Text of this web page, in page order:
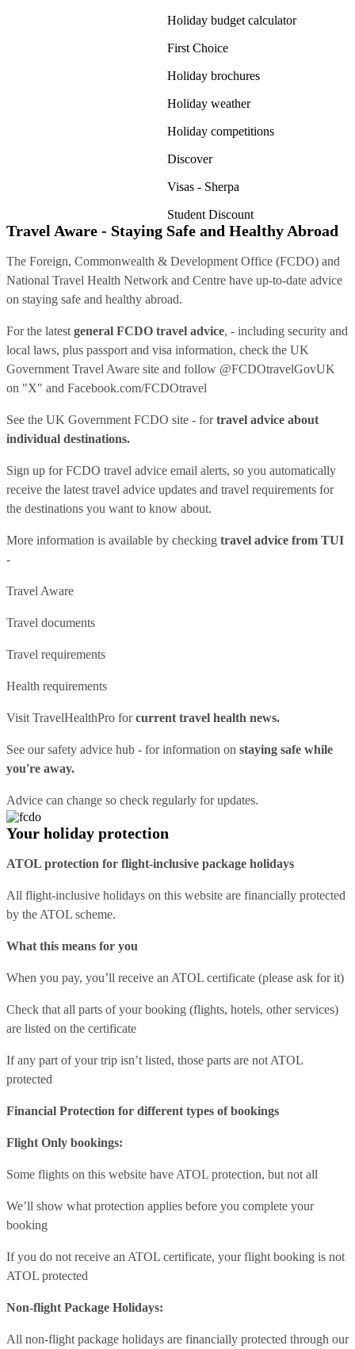
Holiday budget calculator
First Choice
Holiday brochures
Holiday weather
Holiday competitions
Discover
Visas - Sherpa
Student Discount
Travel Aware - Staying Safe and Healthy Abroad
The Foreign, Commonwealth & Development Office (FCDO) and
National Travel Health Network and Centre have up-to-date advice
on staying safe and healthy abroad.
For the latest general FCDO travel advice, - including security and
local laws, plus passport and visa information, check the UK
Government Travel Aware site and follow @FCDOtravelGovUK
on "X" and Facebook.com/FCDOtravel
See the UK Government FCDO site - fortravel advice about
individual destinations.
Sign up for FCDO travel advice email alerts, so you automatically
receive the latest travel advice updates and travel requirements for
the destinations you want to know about.
More information is available by checking travel advice from TUI
-
Travel Aware
Travel documents
Travel requirements
Health requirements
Visit TravelHealthPro forcurrent travel health news.
See oursafety advice hub - for information on staying safe while
you're away.
Advice can change so check regularly for updates.
Your holiday protection
ATOL protection for flight-inclusive package holidays
All flight-inclusive holidays on this website are financially protected
by the ATOL scheme.
What this means for you
When you pay, you’ll receive an ATOL certificate (please ask for it)
Check that all parts of your booking (flights, hotels, other services)
are listed on the certificate
If any part of your trip isn’t listed, those parts are not ATOL
protected
Financial Protection for different types of bookings
Flight Only bookings:
Some flights on this website have ATOL protection, but not all
We’ll show what protection applies before you complete your
booking
If you do not receive an ATOL certificate, your flight booking is not
ATOL protected
Non-flight Package Holidays:
All non-flight package holidays are financially protected through our